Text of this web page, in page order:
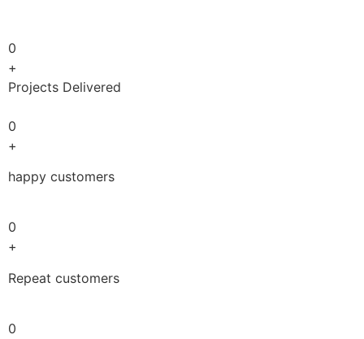
0
+
Projects Delivered
0
+
happy customers
0
+
Repeat customers
0